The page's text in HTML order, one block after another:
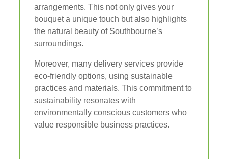
arrangements. This not only gives your
bouquet a unique touch but also highlights
the natural beauty of Southbourne’s
surroundings.
Moreover, many delivery services provide
eco-friendly options, using sustainable
practices and materials. This commitment to
sustainability resonates with
environmentally conscious customers who
value responsible business practices.